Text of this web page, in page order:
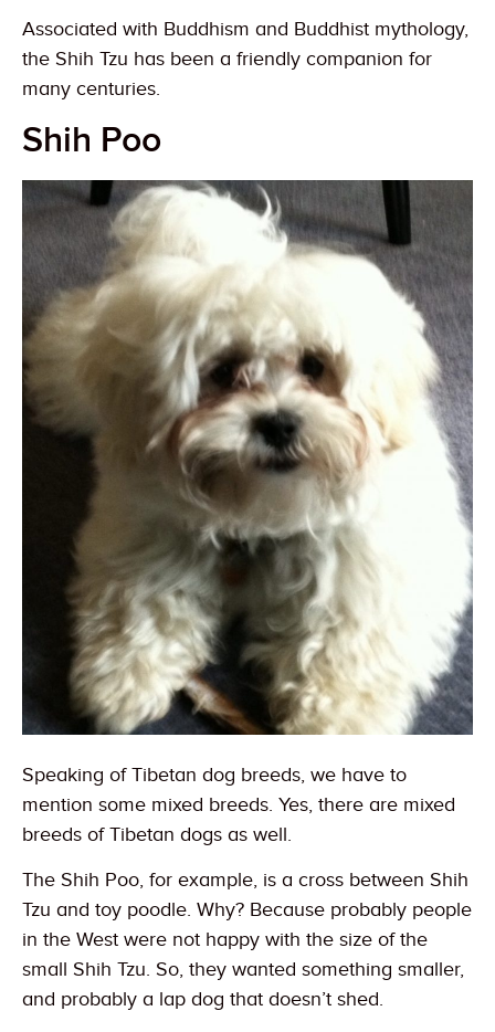
Associated with Buddhism and Buddhist mythology,
the Shih Tzu has been a friendly companion for
many centuries.
Shih Poo
Speaking of Tibetan dog breeds, we have to
mention some mixed breeds. Yes, there are mixed
breeds of Tibetan dogs as well.
The Shih Poo, for example, is a cross between Shih
Tzu and toy poodle. Why? Because probably people
in the West were not happy with the size of the
small Shih Tzu. So, they wanted something smaller,
and probably a lap dog that doesn’t shed.